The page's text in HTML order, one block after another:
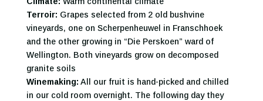
Terroir: Grapes selected from 2 old bushvine
vineyards, one on Scherpenheuwel in Franschhoek
and the other growing in “Die Perskoen” ward of
Wellington. Both vineyards grow on decomposed
granite soils
Winemaking: All our fruit is hand-picked and chilled
in our cold room overnight. The following day they